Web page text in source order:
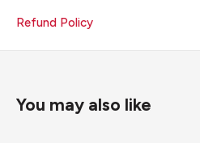
Refund Policy
You may also like